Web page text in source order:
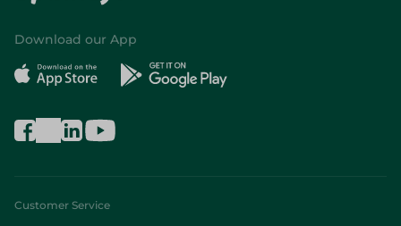
Download our App
Customer Service